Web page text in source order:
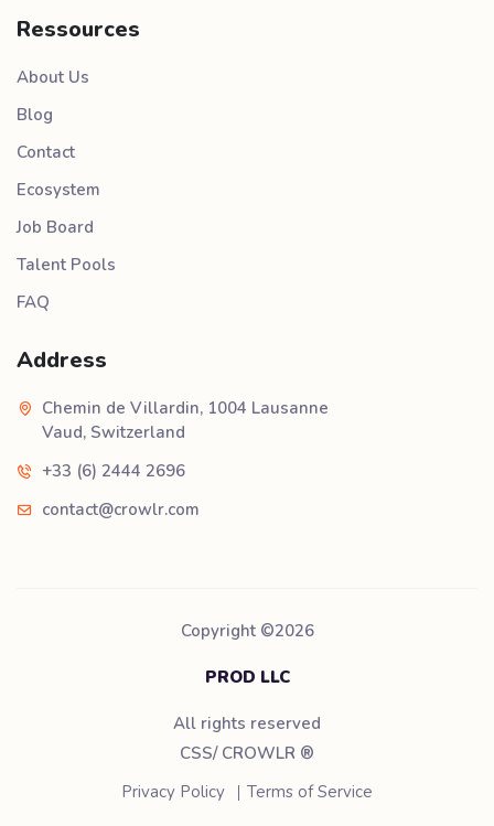
Ressources
About Us
Blog
Contact
Ecosystem
Job Board
Talent Pools
FAQ
Address
Chemin de Villardin, 1004 Lausanne
Vaud, Switzerland
+33 (6) 2444 2696
contact@crowlr.com
Copyright ©2026
PROD LLC
All rights reserved
CSS/ CROWLR ®
Privacy Policy
Terms of Service